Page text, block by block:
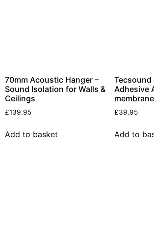
70mm Acoustic Hanger –
Sound Isolation for Walls &
Ceilings
£139.95
Add to basket
Tecsound
Adhesive
£39.95
Add to